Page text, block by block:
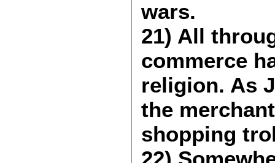
wars.
21) All
commerce
religion. As
the
shopping